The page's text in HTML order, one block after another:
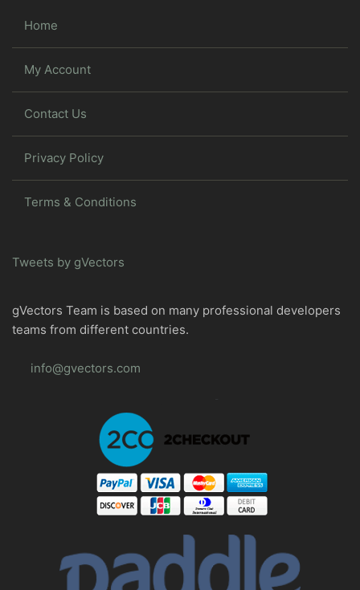
Home
My Account
Contact Us
Privacy Policy
Terms & Conditions
Tweets by gVectors
gVectors Team is based on many professional developers
teams from different countries.
info@gvectors.com